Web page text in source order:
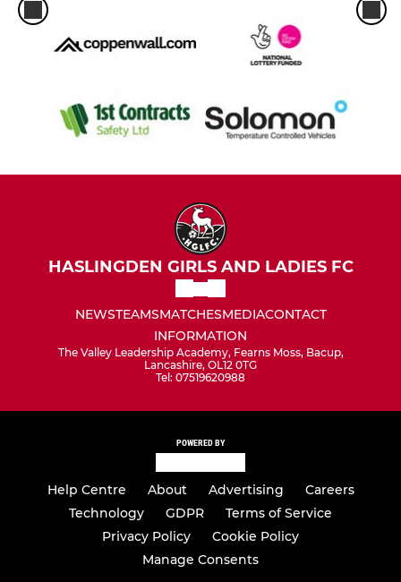
HASLINGDEN GIRLS AND LADIES FC
NEWSTEAMSMATCHESMEDIACONTACT
INFORMATION
The Valley Leadership Academy, Fearns Moss, Bacup,
Lancashire, OL12 0TG
Tel: 07519620988
POWERED BY
Help Centre About Advertising
Careers
Technology
GDPR
Terms of Service
Privacy Policy
Cookie Policy
Manage Consents